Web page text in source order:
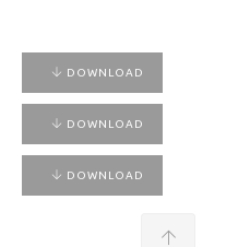
DOWNLOAD
DOWNLOAD
DOWNLOAD